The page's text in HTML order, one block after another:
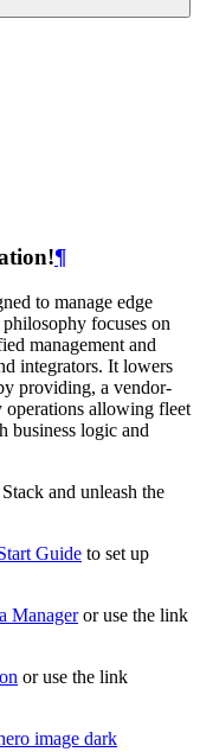
¶
to manage edge
focuses on
management and
integrators. It lowers
providing, a vendor-
operations allowing fleet
business logic and
and unleash the
Guide to set up
Manageror use the link
or use the link